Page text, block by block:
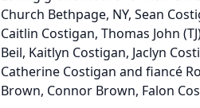
Church Bethpage, NY, Sean
Caitlin Costigan, Thomas John
Beil, Kaitlyn Costigan, Jaclyn
Catherine Costigan and fiancé
Brown, Connor Brown, Falon